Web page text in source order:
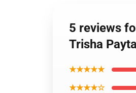
5 reviews
Trisha
★★★★★
★★★★☆